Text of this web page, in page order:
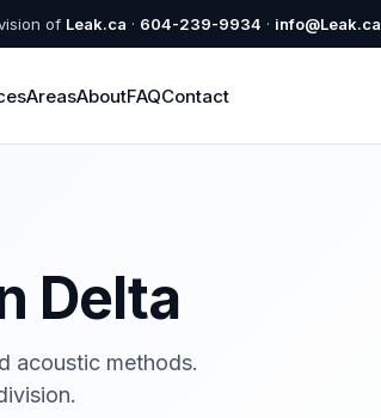
of Leak.ca · 604-239-9934 · info@Leak.ca
AreasAboutFAQContact
Delta
acoustic methods.